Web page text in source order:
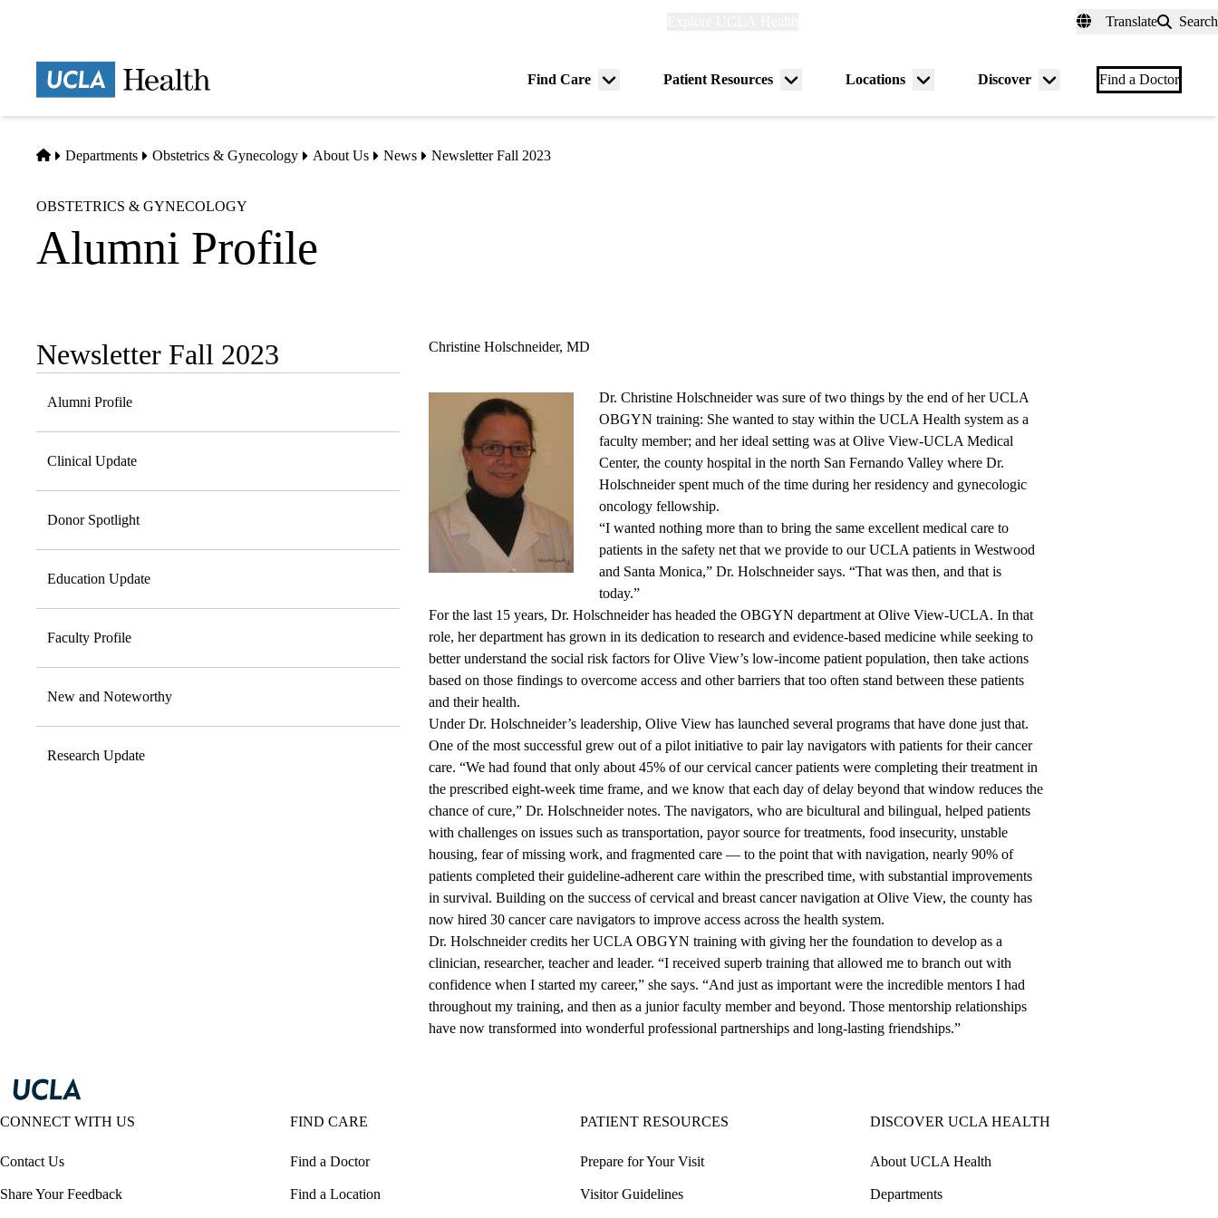
Translate Search
Find Care
Menu
Patient Resources
Menu
Locations
Menu
Discover
Menu
Find a Doctor
Home
Departments Obstetrics & Gynecology About Us News Newsletter Fall 2023
OBSTETRICS & GYNECOLOGY
Alumni Profile
Sub-
navigation
Newsletter Fall 2023
Alumni Profile
Clinical Update
Donor Spotlight
Education Update
Faculty Profile
New and Noteworthy
Research Update
Christine Holschneider, MD
Dr. Christine Holschneider was sure of two things by the end of her UCLA
OBGYN training: She wanted to stay within the UCLA Health system as a
faculty member; and her ideal setting was at Olive View-UCLA Medical
Center, the county hospital in the north San Fernando Valley where Dr.
Holschneider spent much of the time during her residency and gynecologic
oncology fellowship.
“I wanted nothing more than to bring the same excellent medical care to
patients in the safety net that we provide to our UCLA patients in Westwood
and Santa Monica,” Dr. Holschneider says. “That was then, and that is
today.”
For the last 15 years, Dr. Holschneiderhas headed the OBGYN department at Olive View-UCLA. In that
role, her department has grown in its dedication to research and evidence-based medicine while seeking to
better understand the social risk factors for Olive View’s low-income patient population, then take actions
based on those findings to overcome access and other barriers that too often stand between these patients
and their health.
Under Dr. Holschneider’s leadership, Olive View has launched several programs that have done just that.
One of the most successful grew out of a pilot initiative to pair lay navigators with patients for their cancer
care. “We had found that only about 45% of our cervical cancer patients were completing their treatment in
the prescribed eight-week time frame, and we know that each day of delay beyond that window reduces the
chance of cure,” Dr. Holschneider notes. The navigators, who are bicultural and bilingual, helped patients
with challenges on issues such as transportation, payor source for treatments, food insecurity, unstable
housing, fear of missing work, and fragmented care — to the point that with navigation, nearly 90% of
patients completed their guideline-adherent care within the prescribed time, with substantial improvements
in survival. Building on the success of cervical and breast cancer navigation at Olive View, the county has
now hired 30 cancer care navigators to improve access across the health system.
Dr. Holschneider credits her UCLA OBGYN training with giving her the foundation to develop as a
clinician, researcher, teacher and leader. “I received superb training that allowed me to branch out with
confidence when I started my career,” she says. “And just as important were the incredible mentors I had
throughout my training, and then as a junior faculty member and beyond. Those mentorship relationships
have now transformed into wonderful professional partnerships and long-lasting friendships.”
CONNECT WITH US
Contact Us
Share Your Feedback
FIND CARE
Find a Doctor
Find a Location
PATIENT RESOURCES
Prepare for Your Visit
Visitor Guidelines
DISCOVER UCLA HEALTH
About UCLA Health
Departments